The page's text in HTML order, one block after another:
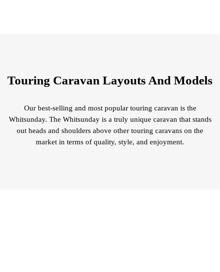
Touring Caravan Layouts And Models
Our best-selling and most popular touring caravan is the
Whitsunday. The Whitsunday is a truly unique caravan that stands
out heads and shoulders above other touring caravans on the
market in terms of quality, style, and enjoyment.